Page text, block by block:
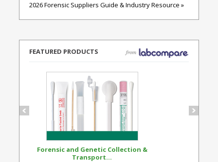
2026 Forensic Suppliers Guide & Industry Resource »
FEATURED PRODUCTS
Forensic and Genetic Collection &
Transport...